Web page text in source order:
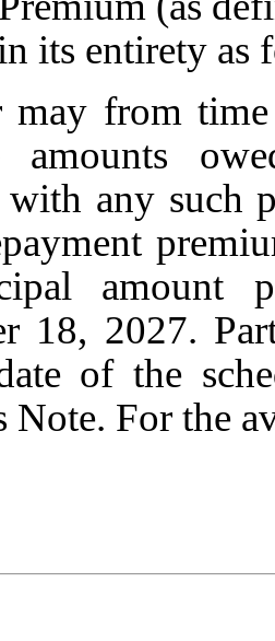
its entirety as
may from
amounts
any such
amount
18, 2027.
of the
Note. For the